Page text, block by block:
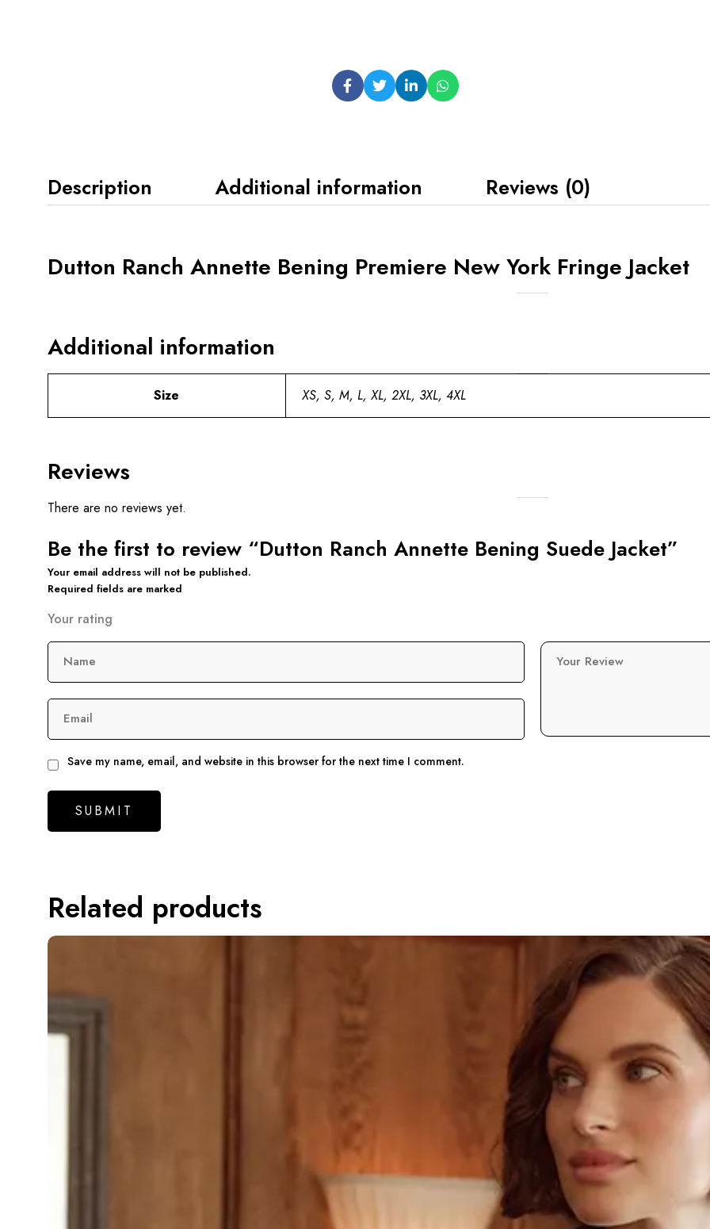
Description Additional information Reviews (0)
Dutton Ranch Annette Bening Premiere New York Fringe Jacket
Additional information
Size XS, S, M, L, XL, 2XL, 3XL, 4XL
Reviews
There are no reviews yet.
Be the first to review “Dutton Ranch Annette Bening Suede Jacket”
Your email address will not be published.
Required fields are marked
Your rating
Your Review
Name
Email
Save my name, email, and website in this browser for the next time I comment.
Related products